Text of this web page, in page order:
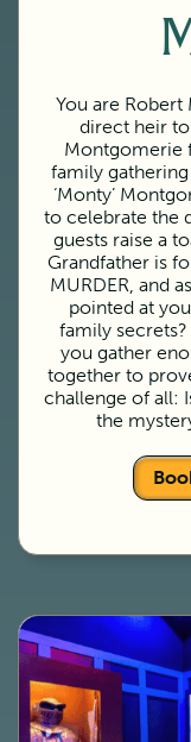
You are
direct heir
Montgomerie
family
‘Monty’
to celebrate the
guests raise a
Grandfather is
MURDER, and
pointed at
family
you gather
together to
challenge of all:
the